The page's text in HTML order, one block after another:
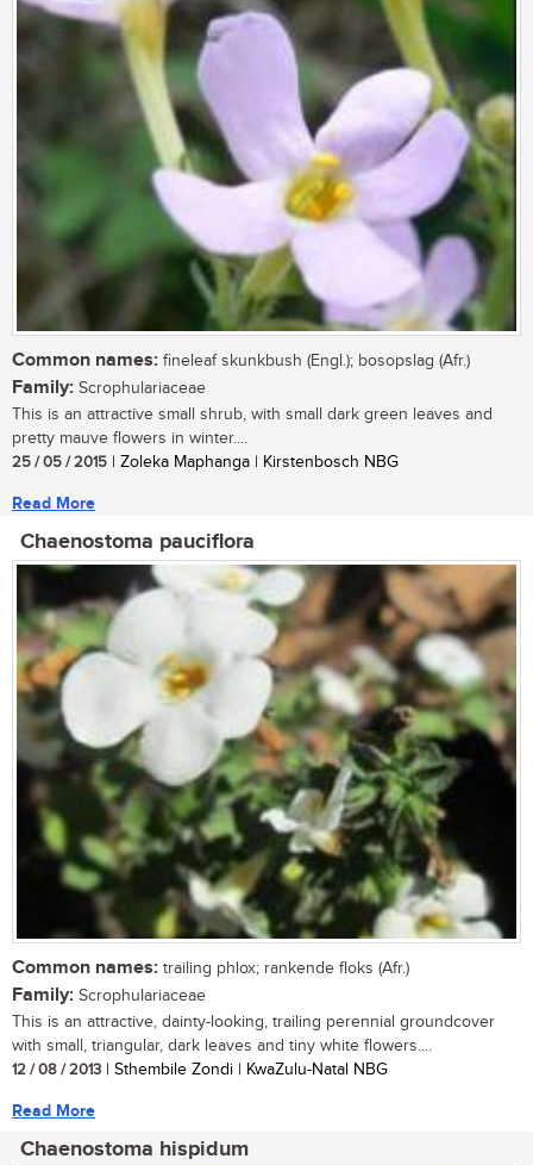
Common names: fineleaf skunkbush (Engl.); bosopslag (Afr.)
Family: Scrophulariaceae
This is an attractive small shrub, with small dark green leaves and
pretty mauve flowers in winter....
25 / 05 / 2015 | Zoleka Maphanga | Kirstenbosch NBG
Read More
Chaenostoma pauciflora
Common names: trailing phlox; rankende floks (Afr.)
Family: Scrophulariaceae
This is an attractive, dainty-looking, trailing perennial groundcover
with small, triangular, dark leaves and tiny white flowers....
12 / 08 / 2013 | Sthembile Zondi | KwaZulu-Natal NBG
Read More
Chaenostoma hispidum